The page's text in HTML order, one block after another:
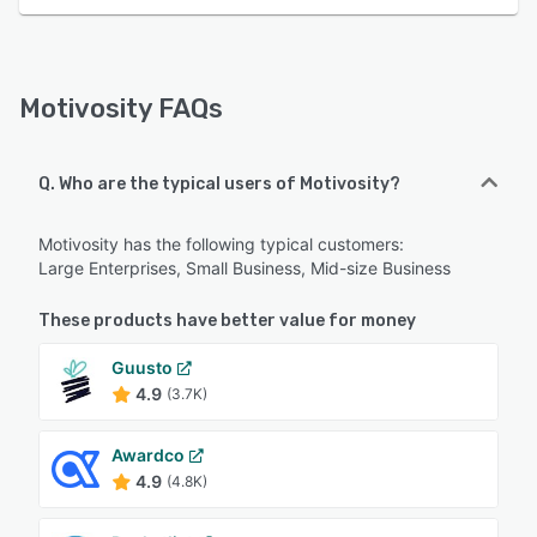
Motivosity FAQs
Q. Who are the typical users of Motivosity?
Motivosity has the following typical customers:
Large Enterprises, Small Business, Mid-size Business
These products have better value for money
Guusto
4.9 (3.7K)
Awardco
4.9 (4.8K)